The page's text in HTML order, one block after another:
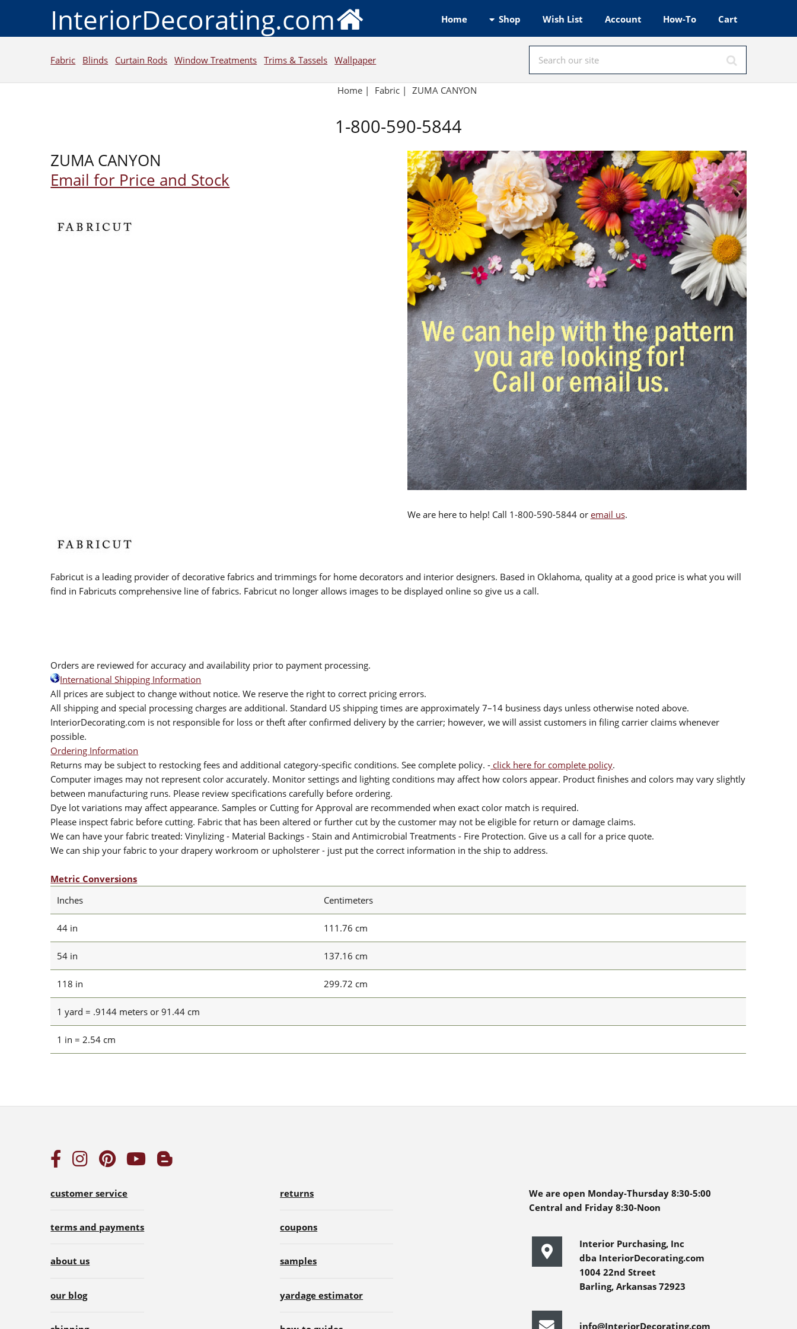
InteriorDecorating.com Home Shop Wish List Account How-To Cart
Fabric Blinds Curtain Rods Window Treatments Trims & Tassels Wallpaper
Home | Fabric | ZUMA CANYON
1-800-590-5844
ZUMA CANYON
Email for Price and Stock
We are here to help! Call 1-800-590-5844 or email us.
Fabricut is a leading provider of decorative fabrics and trimmings for home decorators and interior designers. Based in Oklahoma, quality at a good price is what you will
find in Fabricuts comprehensive line of fabrics. Fabricut no longer allows images to be displayed online so give us a call.
Orders are reviewed for accuracy and availability prior to payment processing.
International Shipping Information
All prices are subject to change without notice. We reserve the right to correct pricing errors.
All shipping and special processing charges are additional. Standard US shipping times are approximately 7–14 business days unless otherwise noted above.
InteriorDecorating.com is not responsible for loss or theft after confirmed delivery by the carrier; however, we will assist customers in filing carrier claims whenever
possible.
Ordering Information
Returns may be subject to restocking fees and additional category-specific conditions. See complete policy. - click here for complete policy.
Computer images may not represent color accurately. Monitor settings and lighting conditions may affect how colors appear. Product finishes and colors may vary slightly
between manufacturing runs. Please review specifications carefully before ordering.
Dye lot variations may affect appearance. Samples or Cutting for Approval are recommended when exact color match is required.
Please inspect fabric before cutting. Fabric that has been altered or further cut by the customer may not be eligible for return or damage claims.
We can have your fabric treated: Vinylizing - Material Backings - Stain and Antimicrobial Treatments - Fire Protection. Give us a call for a price quote.
We can ship your fabric to your drapery workroom or upholsterer - just put the correct information in the ship to address.
Metric Conversions
Inches
Centimeters
44 in 111.76 cm
54 in 137.16 cm
118 in 299.72 cm
1 yard = .9144 meters or 91.44 cm
1 in = 2.54 cm
customer service
terms and payments
about us
our blog
returns
coupons
samples
yardage estimator
We are open Monday-Thursday 8:30-5:00
Central and Friday 8:30-Noon
Interior Purchasing, Inc
dba InteriorDecorating.com
1004 22nd Street
Barling, Arkansas 72923
info@InteriorDecorating.com